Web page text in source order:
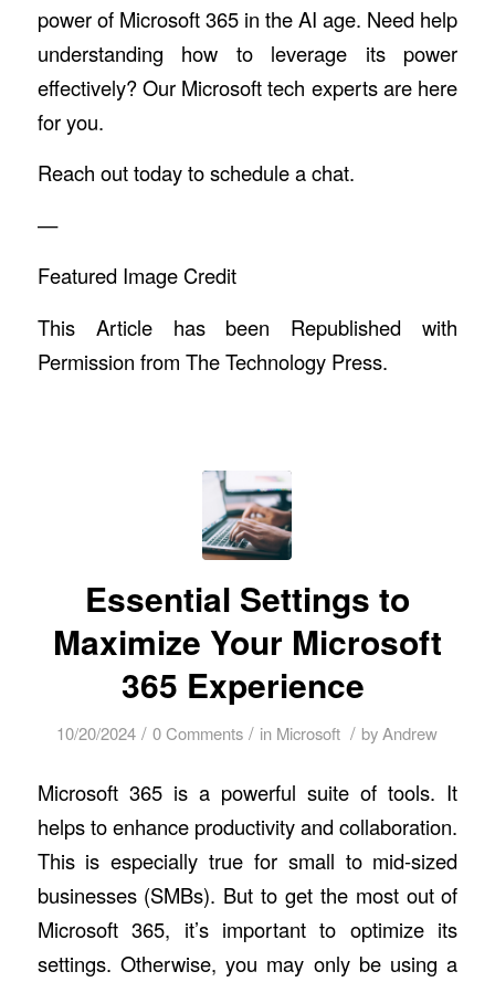
power of Microsoft 365 in the AI age. Need help
understanding how to leverage its power
effectively? Our Microsoft tech experts are here
for you.
Reach out today to schedule a chat.
—
Featured Image Credit
This Article has been Republished with
Permission from The Technology Press.
Essential Settings to
Maximize Your Microsoft
365 Experience
10/20/2024 / 0 Comments / in Microsoft / by Andrew
Microsoft 365 is a powerful suite of tools. It
helps to enhance productivity and collaboration.
This is especially true for small to mid-sized
businesses (SMBs). But to get the most out of
Microsoft 365, it’s important to optimize its
settings. Otherwise, you may only be using a